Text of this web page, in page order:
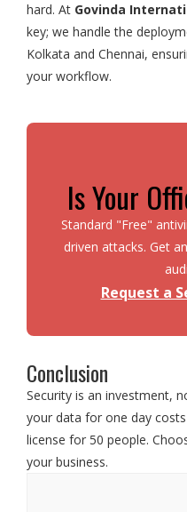
hard. At Govinda
key; we handle the
Kolkata and Chennai,
your workflow.
Is Your
Standard "Free"
driven attacks. Get
Request a
Conclusion
Security is an investment,
your data for one day
license for 50 people.
your business.